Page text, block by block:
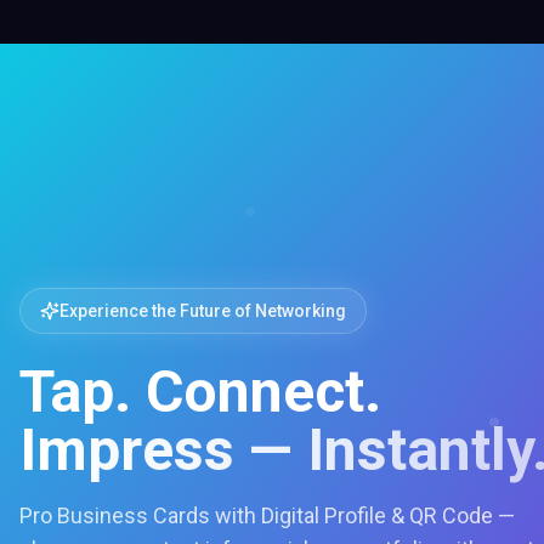
Experience the Future of Networking
Tap. Connect.
Impress —
Pro Business Cards with Digital Profile & QR Code —